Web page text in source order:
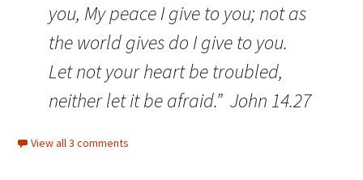
you, My peace I give to you; not as
the world gives do I give to you.
Let not your heart be troubled,
neither let it be afraid.” John 14.27
View all 3 comments